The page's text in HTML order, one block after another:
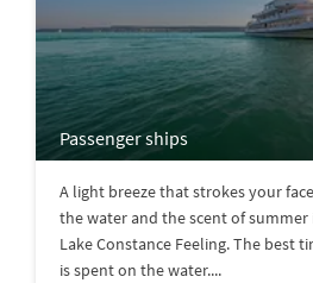
Passenger ships
A light breeze that strokes your
the water and the scent of
Lake Constance Feeling. The best
is spent on the water....